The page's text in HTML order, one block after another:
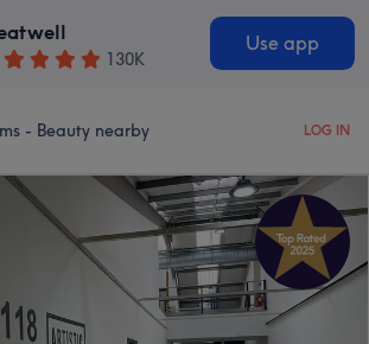
130K
Use app
- Beauty nearby LOG IN